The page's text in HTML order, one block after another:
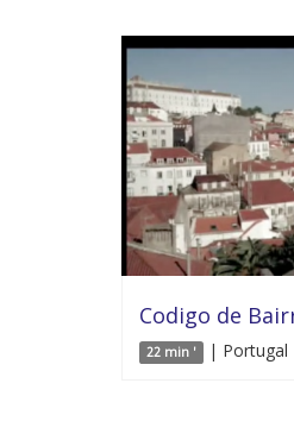
Codigo de
22 min ' | Portugal